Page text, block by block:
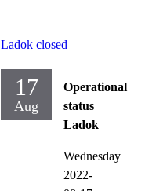
Ladok closed
17
Aug
Operational
status
Ladok
Wednesday
2022-